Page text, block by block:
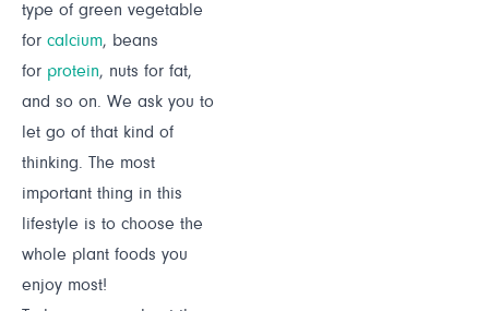
type of green vegetable
for calcium, beans
for protein, nuts for fat,
and so on. We ask you to
let go of that kind of
thinking. The most
important thing in this
lifestyle is to choose the
whole plant foods you
enjoy most!